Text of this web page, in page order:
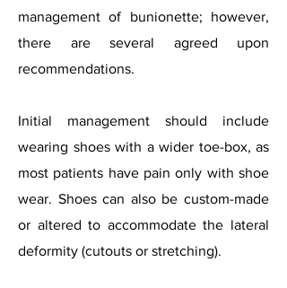
management of bunionette; however,
there are several agreed upon
recommendations.
Initial management should include
wearing shoes with a wider toe-box, as
most patients have pain only with shoe
wear. Shoes can also be custom-made
or altered to accommodate the lateral
deformity (cutouts or stretching).